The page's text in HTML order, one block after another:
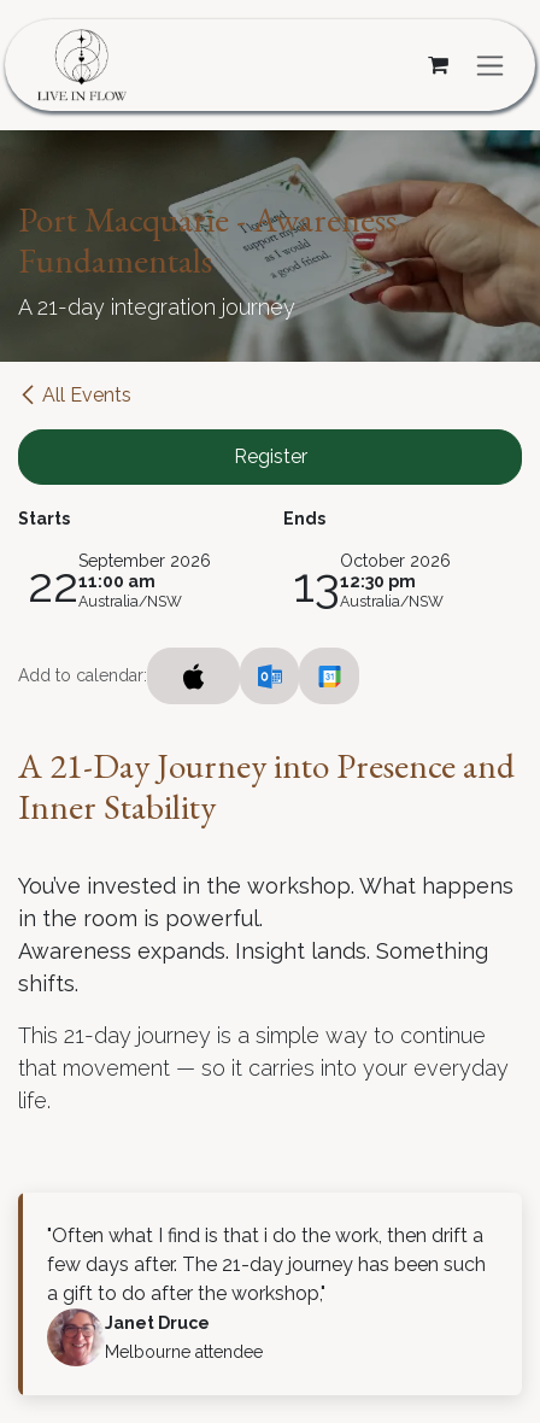
Port Macquarie - Awareness
Fundamentals
A 21-day integration journey
All Events
Register
Starts
22September 2026
11:00 am
Australia/NSW
Ends
13October 2026
12:30 pm
Australia/NSW
Add to calendar:
A 21-Day Journey into Presence and
Inner Stability
You’ve invested in the workshop. What happens
in the room is powerful.
Awareness expands. Insight lands. Something
shifts.
This 21-day journey is a simple way to continue
that movement — so it carries into your everyday
life.
"Often what I find is that i do the work, then drift a
few days after. The 21-day journey has been such
a gift to do after the workshop,"
Janet Druce
Melbourne attendee